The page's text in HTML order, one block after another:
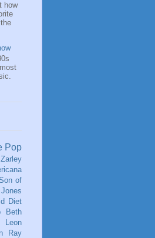
how
Pop
of
Diet
Beth
Leon
Ray